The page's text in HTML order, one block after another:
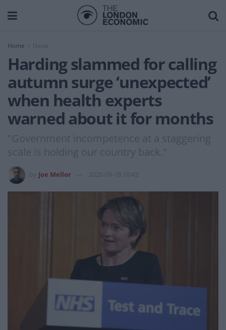
Home News
Harding slammed for calling
autumn surge ‘unexpected’
when health experts
warned about it for months
"Government incompetence at a staggering
scale is holding our country back."
Joe Mellor 2020-09-18 10:43